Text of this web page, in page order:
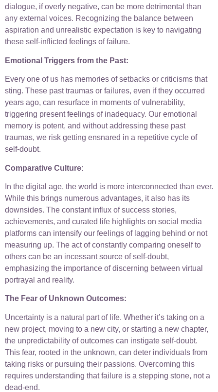
dialogue, if overly negative, can be more detrimental than
any external voices. Recognizing the balance between
aspiration and unrealistic expectation is key to navigating
these self-inflicted feelings of failure.
Emotional Triggers from the Past:
Every one of us has memories of setbacks or criticisms that
sting. These past traumas or failures, even if they occurred
years ago, can resurface in moments of vulnerability,
triggering present feelings of inadequacy. Our emotional
memory is potent, and without addressing these past
traumas, we risk getting ensnared in a repetitive cycle of
self-doubt.
Comparative Culture:
In the digital age, the world is more interconnected than ever.
While this brings numerous advantages, it also has its
downsides. The constant influx of success stories,
achievements, and curated life highlights on social media
platforms can intensify our feelings of lagging behind or not
measuring up. The act of constantly comparing oneself to
others can be an incessant source of self-doubt,
emphasizing the importance of discerning between virtual
portrayal and reality.
The Fear of Unknown Outcomes:
Uncertainty is a natural part of life. Whether it’s taking on a
new project, moving to a new city, or starting a new chapter,
the unpredictability of outcomes can instigate self-doubt.
This fear, rooted in the unknown, can deter individuals from
taking risks or pursuing their passions. Overcoming this
requires understanding that failure is a stepping stone, not a
dead-end.